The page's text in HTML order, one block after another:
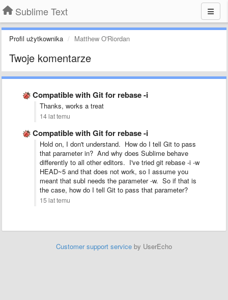
Sublime Text
Profil użytkownika Matthew O'Riordan
Twoje komentarze
Compatible with Git for rebase -i
Thanks, works a treat
14 lat temu
Compatible with Git for rebase -i
Hold on, I don't understand. How do I tell Git to pass
that parameter in? And why does Sublime behave
differently to all other editors. I've tried git rebase -i -w
HEAD~5 and that does not work, so I assume you
meant that subl needs the parameter -w. So if that is
the case, how do I tell Git to pass that parameter?
15 lat temu
Customer support service by UserEcho